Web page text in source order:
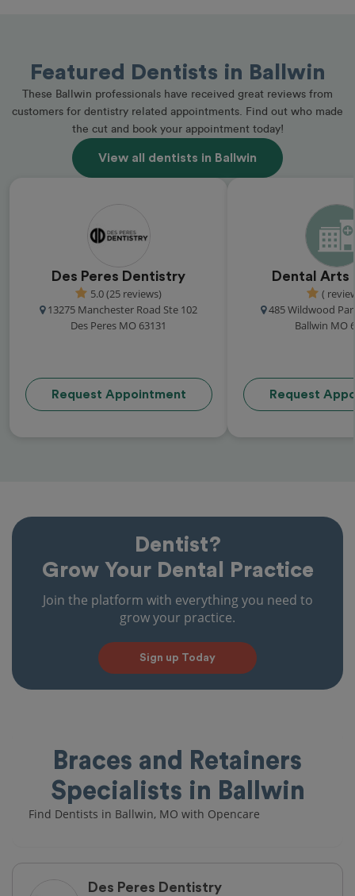
Featured Dentists in Ballwin
These Ballwin professionals have received great reviews from
customers for dentistry related appointments. Find out who made
the cut and book your appointment today!
View all dentists in Ballwin
Des Peres Dentistry
5.0 (25 reviews)
13275 Manchester Road Ste 102
Des Peres MO 63131
Request Appointment
Dental Arts
(
485 Wildwood
Ballwin MO
Request
Dentist?
Grow Your Dental Practice
Join the platform with everything you need to
grow your practice.
Sign up Today
Braces and Retainers
Specialists in Ballwin
Find Dentists in Ballwin, MO with Opencare
Des Peres Dentistry